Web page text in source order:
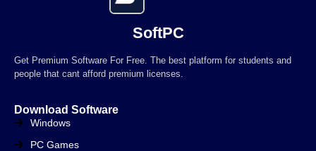
SoftPC
Get Premium Software For Free. The best platform for students and
people that cant afford premium licenses.
Download Software
Windows
PC Games